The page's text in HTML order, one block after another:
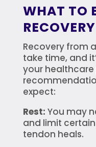
WHAT TO
RECOVERY
Recovery from
take time, and
your healthcare
expect:
Rest: You may
and limit
tendon heals.